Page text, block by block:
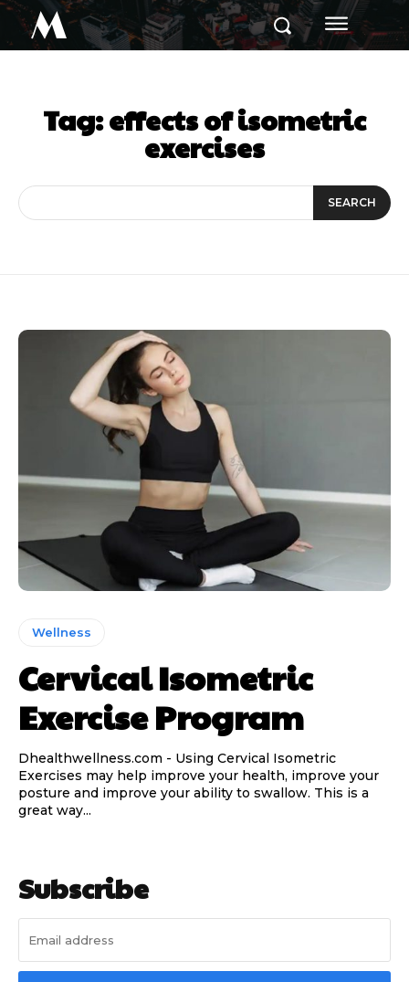
M
Tag:effects of isometric
exercises
SEARCH
Wellness
Cervical Isometric
Exercise Program
Dhealthwellness.com - Using Cervical Isometric
Exercises may help improve your health, improve your
posture and improve your ability to swallow. This is a
great way...
Subscribe